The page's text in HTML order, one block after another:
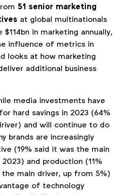
51 senior marketing
at global multinationals
in marketing annually,
influence of metrics in
looks at how marketing
additional business
media investments have
hard savings in 2023 (64%
and will continue to do
brands are increasingly
(19% said it was the main
and production (11%
main driver, up from 5%)
of technology